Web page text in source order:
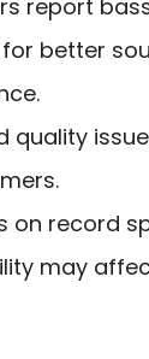
report
better
quality
on record
may